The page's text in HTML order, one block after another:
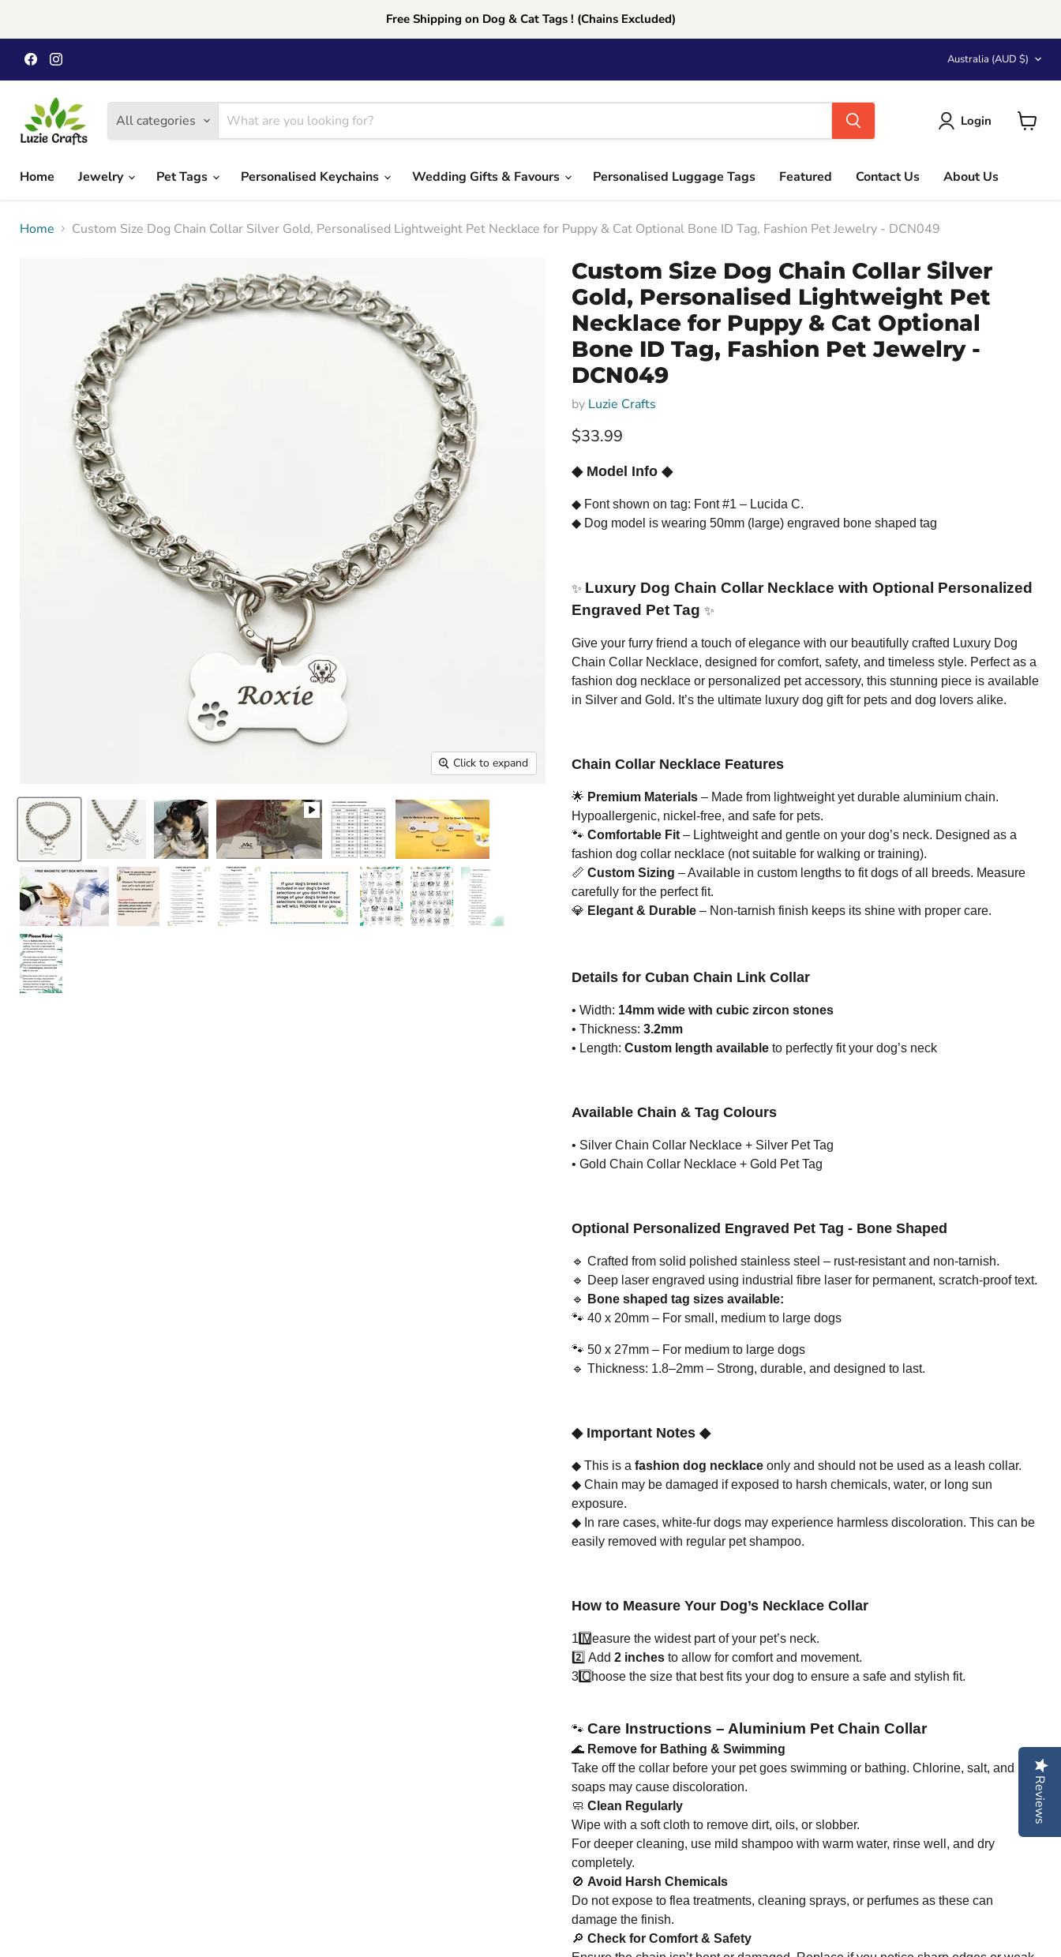
Free Shipping on Dog & Cat Tags ! (Chains Excluded)
Find
us
on
Facebook
on
Country
Australia (AUD $)
All categories Login
Home
Jewelry Pet Tags Personalised Keychains Wedding Gifts & Favours Personalised Luggage Tags Featured Contact Us About Us
Home Custom Size Dog Chain Collar Silver Gold, Personalised Lightweight Pet Necklace for Puppy & Cat Optional Bone ID Tag, Fashion Pet Jewelry - DCN049
Click to expand
Custom Size Dog Chain Collar Silver
Gold, Personalised Lightweight Pet
Necklace for Puppy & Cat Optional
Bone ID Tag, Fashion Pet Jewelry -
DCN049
by Luzie Crafts
Current price
$33.99
◆Model Info ◆
◆Font shown on tag: Font #1 – Lucida C.
◆Dog model is wearing 50mm (large) engraved bone shaped tag
✨ Luxury Dog Chain Collar Necklace with Optional Personalized
Engraved Pet Tag ✨
Give your furry friend a touch of elegance with our beautifully crafted Luxury Dog
Chain Collar Necklace, designed for comfort, safety, and timeless style. Perfect as a
fashion dog necklace or personalized pet accessory, this stunning piece is available
in Silver and Gold. It’s the ultimate luxury dog gift for pets and dog lovers alike.
Chain Collar Necklace Features
🌟 Premium Materials– Made from lightweight yet durable aluminium chain.
Hypoallergenic, nickel-free, and safe for pets.
🐾 Comfortable Fit– Lightweight and gentle on your dog’s neck. Designed as a
fashion dog collar necklace (not suitable for walking or training).
📏 Custom Sizing – Available in custom lengths to fit dogs of all breeds. Measure
carefully for the perfect fit.
💎 Elegant & Durable– Non-tarnish finish keeps its shine with proper care.
Details for Cuban Chain Link Collar
• Width: 14mm wide with cubic zircon stones
• Thickness: 3.2mm
• Length: Custom length availableto perfectly fit your dog’s neck
Available Chain & Tag Colours
• Silver Chain Collar Necklace + Silver Pet Tag
• Gold Chain Collar Necklace + Gold Pet Tag
Optional Personalized Engraved Pet Tag - Bone Shaped
🔹 Crafted from solid polished stainless steel – rust-resistant and non-tarnish.
🔹 Deep laser engraved using industrial fibre laser for permanent, scratch-proof text.
🔹
Bone shaped tag sizes available:
🐾 40 x 20mm – For small, medium to large dogs
🐾 50 x 27mm – For medium to large dogs
🔹 Thickness: 1.8–2mm – Strong, durable, and designed to last.
◆Important Notes ◆
◆This is a fashion dog necklaceonly and should not be used as a leash collar.
◆Chain may be damaged if exposed to harsh chemicals, water, or long sun
exposure.
◆In rare cases, white-fur dogs may experience harmless discoloration. This can be
easily removed with regular pet shampoo.
How to Measure Your Dog’s Necklace Collar
1️ Measure the widest part of your pet’s neck.
2️⃣ Add 2 inchesto allow for comfort and movement.
3️Choose the size that best fits your dog to ensure a safe and stylish fit.
🐾 Care Instructions – Aluminium Pet Chain Collar
🌊 Remove for Bathing & Swimming
Take off the collar before your pet goes swimming or bathing. Chlorine, salt, and
soaps may cause discoloration.
🧼 Clean Regularly
Wipe with a soft cloth to remove dirt, oils, or slobber.
For deeper cleaning, use mild shampoo with warm water, rinse well, and dry
completely.
🚫 Avoid Harsh Chemicals
Do not expose to flea treatments, cleaning sprays, or perfumes as these can
damage the finish.
🔎 Check for Comfort & Safety
Reviews